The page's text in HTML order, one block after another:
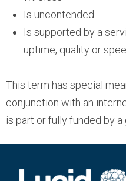
Is uncontended
Is supported by a
uptime, quality or
This term has special
conjunction with an
is part or fully funded by